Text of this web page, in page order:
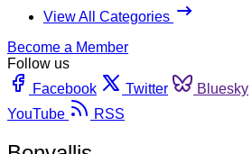
View All Categories
Become a Member
Follow us
Facebook
Twitter Bluesky
YouTube
RSS